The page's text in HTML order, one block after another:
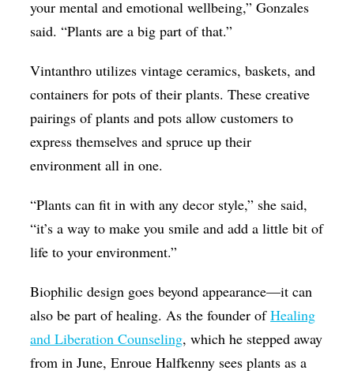
your mental and emotional wellbeing,” Gonzales
said. “Plants are a big part of that.”
Vintanthro utilizes vintage ceramics, baskets, and
containers for pots of their plants. These creative
pairings of plants and pots allow customers to
express themselves and spruce up their
environment all in one.
“Plants can fit in with any decor style,” she said,
“it’s a way to make you smile and add a little bit of
life to your environment.”
Biophilic design goes beyond appearance—it can
also be part of healing. As the founder ofHealing
and Liberation Counseling, which he stepped away
from in June, Enroue Halfkenny sees plants as a